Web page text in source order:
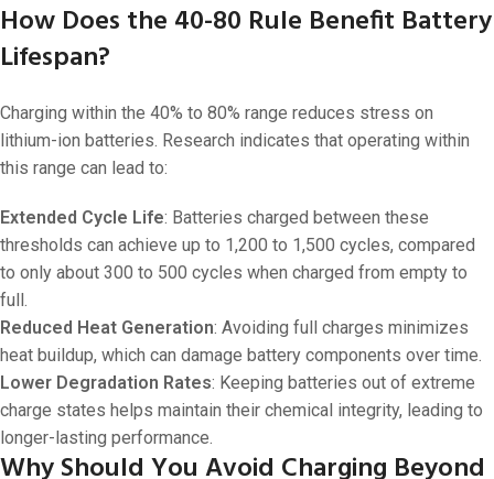
How Does the 40-80 Rule Benefit Battery
Lifespan?
Charging within the 40% to 80% range reduces stress on
lithium-ion batteries. Research indicates that operating within
this range can lead to:
Extended Cycle Life: Batteries charged between these
thresholds can achieve up to 1,200 to 1,500 cycles, compared
to only about 300 to 500 cycles when charged from empty to
full.
Reduced Heat Generation: Avoiding full charges minimizes
heat buildup, which can damage battery components over time.
Lower Degradation Rates: Keeping batteries out of extreme
charge states helps maintain their chemical integrity, leading to
longer-lasting performance.
Why Should You Avoid Charging Beyond